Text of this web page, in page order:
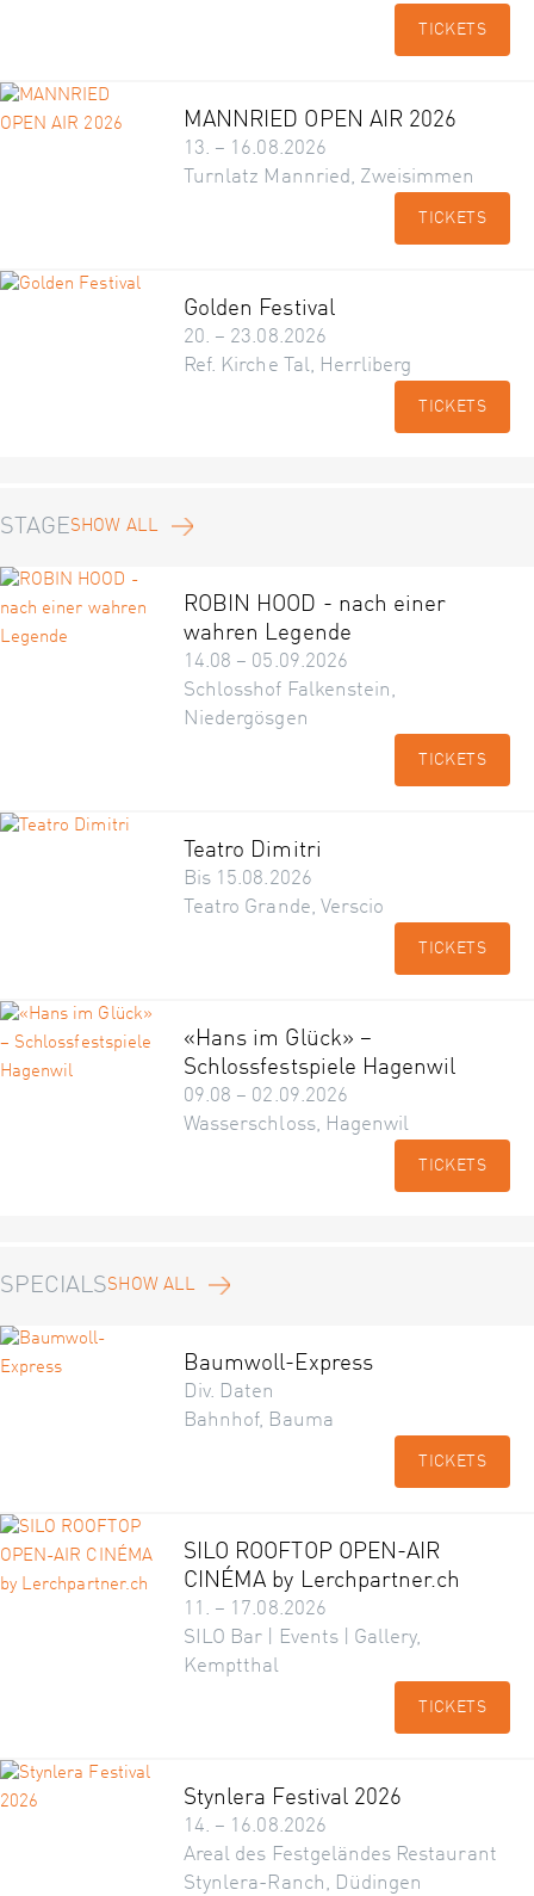
TICKETS
MANNRIED OPEN AIR 2026
13. – 16.08.2026
Turnlatz Mannried, Zweisimmen
TICKETS
Golden Festival
20. – 23.08.2026
Ref. Kirche Tal, Herrliberg
TICKETS
STAGESHOW ALL
ROBIN HOOD - nach einer
wahren Legende
14.08 – 05.09.2026
Schlosshof Falkenstein,
Niedergösgen
TICKETS
Teatro Dimitri
Bis 15.08.2026
Teatro Grande, Verscio
TICKETS
«Hans im Glück» –
Schlossfestspiele Hagenwil
09.08 – 02.09.2026
Wasserschloss, Hagenwil
TICKETS
SPECIALSSHOW ALL
Baumwoll-Express
Div. Daten
Bahnhof, Bauma
TICKETS
SILO ROOFTOP OPEN-AIR
CINÉMA by Lerchpartner.ch
11. – 17.08.2026
SILO Bar | Events | Gallery,
Kemptthal
TICKETS
Stynlera Festival 2026
14. – 16.08.2026
Areal des Festgeländes Restaurant
Stynlera-Ranch, Düdingen